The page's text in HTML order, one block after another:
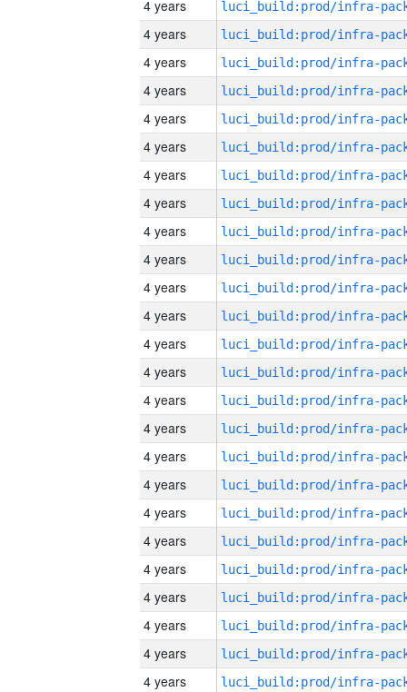
4 years
4 years
4 years
4 years
4 years
4 years
4 years
4 years
4 years
4 years
4 years
4 years
4 years
4 years
4 years
4 years
4 years
4 years
4 years
4 years
4 years
4 years
4 years
4 years
4 years